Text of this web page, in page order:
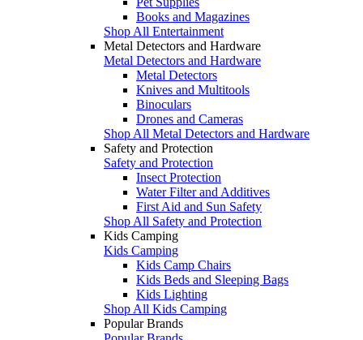
Books and Magazines
Shop All Entertainment
Metal Detectors and Hardware
Metal Detectors and Hardware
Metal Detectors
Knives and Multitools
Binoculars
Drones and Cameras
Shop All Metal Detectors and Hardware
Safety and Protection
Safety and Protection
Insect Protection
Water Filter and Additives
First Aid and Sun Safety
Shop All Safety and Protection
Kids Camping
Kids Camping
Kids Camp Chairs
Kids Beds and Sleeping Bags
Kids Lighting
Shop All Kids Camping
Popular Brands